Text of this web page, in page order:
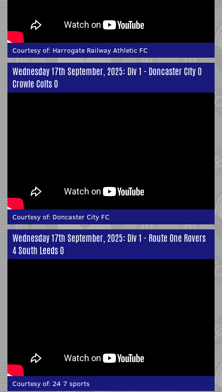
Courtesy of: Harrogate Railway Athletic FC
Wednesday 17th September, 2025: Div 1 - Doncaster City 0
Crowle Colts 0
Courtesy of: Doncaster City FC
Wednesday 17th September, 2025: Div 1 - Route One Rovers
4 South Leeds 0
Courtesy of: 24 7 sports